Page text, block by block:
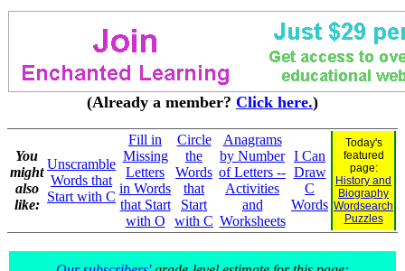
(Already a member? Click here.)
You
might
also
like:
Unscramble
Words that
Start with C
Fill in
Missing
Letters
in Words
that Start
with O
Circle
the
Words
that
Start
with C
Anagrams
by Number
of Letters --
Activities
and
Worksheets
I Can
Draw
C
Words
Today's
featured
page:
History and
Biography
Wordsearch
Puzzles